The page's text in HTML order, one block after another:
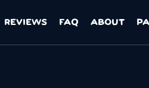
REVIEWS FAQ ABOUT